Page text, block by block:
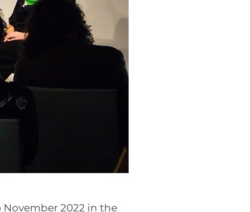
November 2022 in the